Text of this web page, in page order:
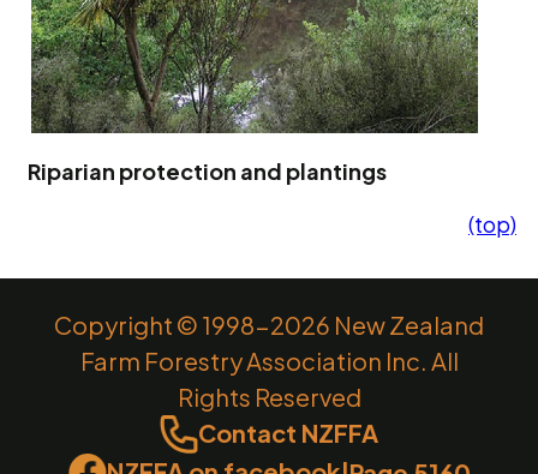
Riparian protection and plantings
(top)
Copyright © 1998-2026 New Zealand
Farm Forestry Association Inc. All
Rights Reserved
Contact NZFFA